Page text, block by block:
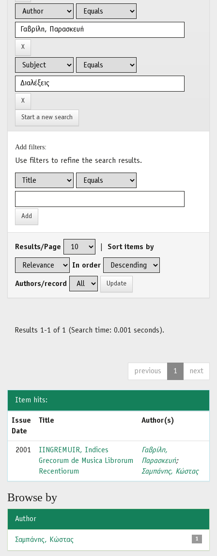
Start a new search
Add filters:
Use filters to refine the search results.
Results/Page Sort items by
In order
Authors/record
Results 1-1 of 1 (Search time: 0.001 seconds).
previous 1 next
Item hits:
Issue
Date
Title Author(s)
2001
IINGREMUIR, Indices
Grecorum de Musica Librorum
Recentiorum
Γαβρίλη,
Παρασκευή;
Σαμπάνης, Κώστας
Browse by
Author
1
Σαμπάνης, Κώστας